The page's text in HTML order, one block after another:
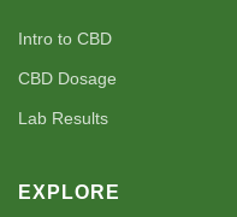
Intro to CBD
CBD Dosage
Lab Results
EXPLORE